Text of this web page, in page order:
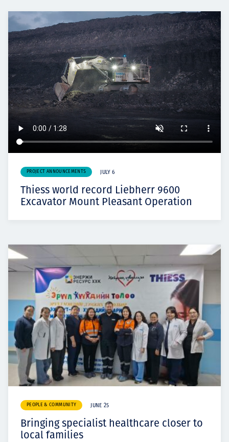
PROJECT ANNOUNCEMENTS JULY 6
Thiess world record Liebherr 9600
Excavator Mount Pleasant Operation
PEOPLE & COMMUNITY JUNE 25
Bringing specialist healthcare closer to
local families